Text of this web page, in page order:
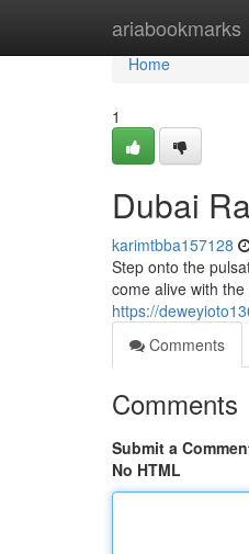
ariabookmarks
Home
Home
1
Dubai
karimtbba157128
Step onto the
come alive with
https://
Comments
Comments
Submit a
No HTML